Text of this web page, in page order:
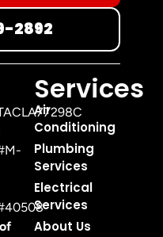
2892
Services
Air
Conditioning
Plumbing
Services
Electrical
Services
About Us